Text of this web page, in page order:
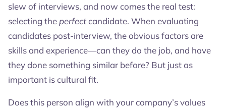
slew of interviews, and now comes the real test:
selecting the perfectcandidate. When evaluating
candidates post-interview, the obvious factors are
skills and experience—can they do the job, and have
they done something similar before? But just as
important is cultural fit.
Does this person align with your company’s values